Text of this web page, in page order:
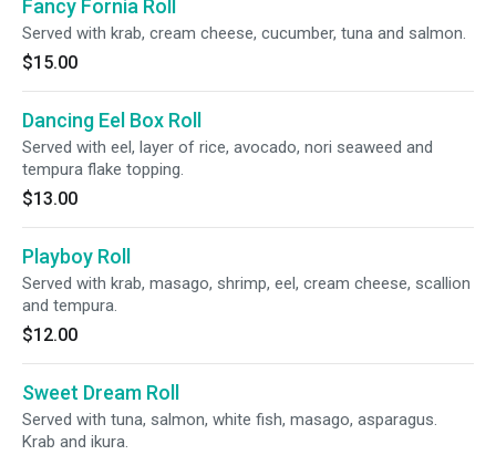
Fancy Fornia Roll
Served with krab, cream cheese, cucumber, tuna and salmon.
$15.00
Dancing Eel Box Roll
Served with eel, layer of rice, avocado, nori seaweed and
tempura flake topping.
$13.00
Playboy Roll
Served with krab, masago, shrimp, eel, cream cheese, scallion
and tempura.
$12.00
Sweet Dream Roll
Served with tuna, salmon, white fish, masago, asparagus.
Krab and ikura.